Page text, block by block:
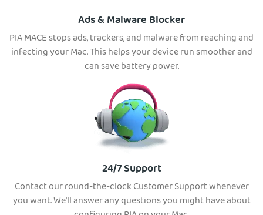
Ads & Malware Blocker
PIA MACE stops ads, trackers, and malware from reaching and
infecting your Mac. This helps your device run smoother and
can save battery power.
24/7 Support
Contact our round-the-clock Customer Support whenever
you want. We’ll answer any questions you might have about